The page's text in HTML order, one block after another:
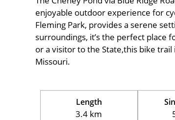
enjoyable outdoor experience for
Fleming Park, provides a serene
surroundings, it’s the perfect place
or a visitor to the State,this bike
Missouri.
Length
3.4 km